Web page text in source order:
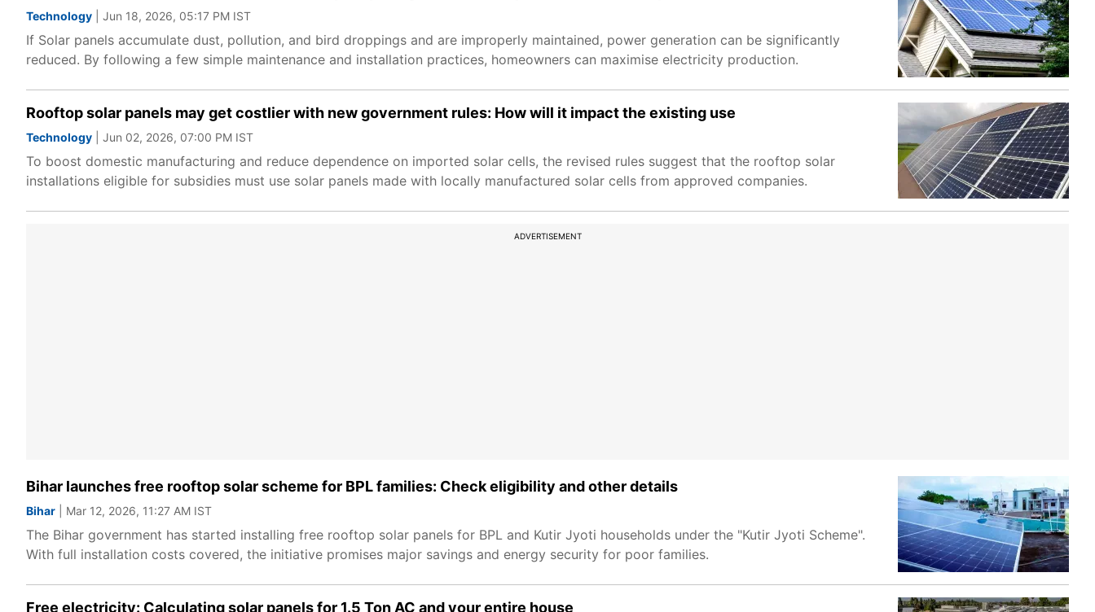
Technology | Jun 18, 2026, 05:17 PM IST
If Solar panels accumulate dust, pollution, and bird droppings and are improperly maintained, power generation can be significantly
reduced. By following a few simple maintenance and installation practices, homeowners can maximise electricity production.
Rooftop solar panels may get costlier with new government rules: How will it impact the existing use
Technology | Jun 02, 2026, 07:00 PM IST
To boost domestic manufacturing and reduce dependence on imported solar cells, the revised rules suggest that the rooftop solar
installations eligible for subsidies must use solar panels made with locally manufactured solar cells from approved companies.
ADVERTISEMENT
Bihar launches free rooftop solar scheme for BPL families: Check eligibility and other details
Bihar | Mar 12, 2026, 11:27 AM IST
The Bihar government has started installing free rooftop solar panels for BPL and Kutir Jyoti households under the "Kutir Jyoti Scheme".
With full installation costs covered, the initiative promises major savings and energy security for poor families.
Free electricity: Calculating solar panels for 1.5 Ton AC and your entire house